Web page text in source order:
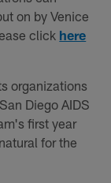
on by Venice
click here
organizations
Diego AIDS
first year
for the